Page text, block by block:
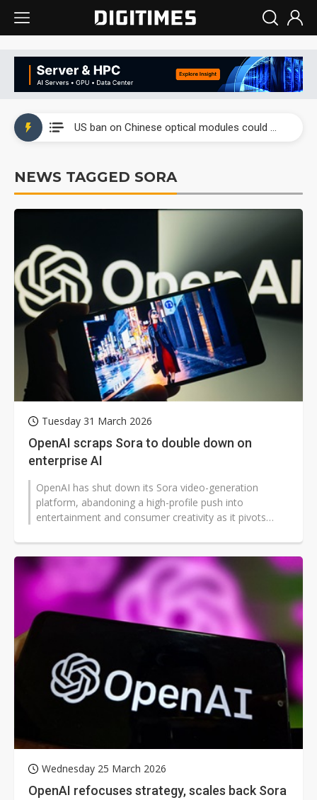
US ban on Chinese optical modules could disrupt AI supply chain
Interview: Nvidia exec on progress of CPO production and pluggable optics
China auto exports shift from price wars to value wars
US ban on Chinese optical modules could disrupt AI supply chain
NEWS TAGGED SORA
Tuesday 31 March 2026
OpenAI scraps Sora to double down on
enterprise AI
OpenAI has shut down its Sora video-generation
platform, abandoning a high-profile push into
entertainment and consumer creativity as it pivots
Wednesday 25 March 2026
OpenAI refocuses strategy, scales back Sora